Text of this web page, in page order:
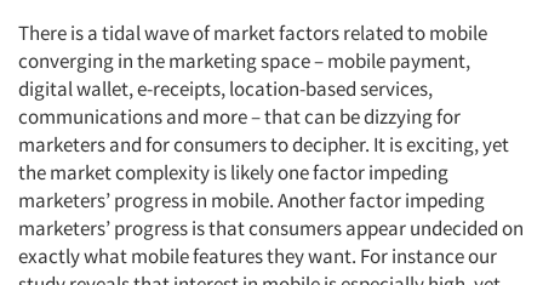
There is a tidal wave of market factors related to mobile
converging in the marketing space – mobile payment,
digital wallet, e-receipts, location-based services,
communications and more – that can be dizzying for
marketers and for consumers to decipher. It is exciting, yet
the market complexity is likely one factor impeding
marketers’ progress in mobile. Another factor impeding
marketers’ progress is that consumers appear undecided on
exactly what mobile features they want. For instance our